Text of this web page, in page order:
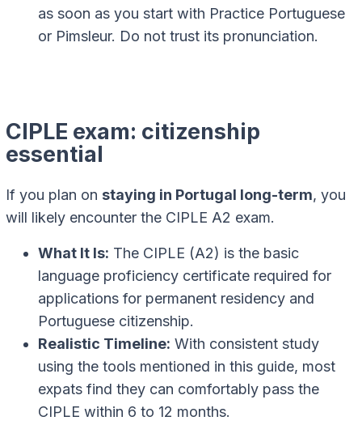
as soon as you start with Practice Portuguese
or Pimsleur. Do not trust its pronunciation.
CIPLE exam: citizenship
essential
If you plan on staying in Portugal long-term, you
will likely encounter the CIPLE A2 exam.
What It Is: The CIPLE (A2) is the basic
language proficiency certificate required for
applications for permanent residency and
Portuguese citizenship.
Realistic Timeline: With consistent study
using the tools mentioned in this guide, most
expats find they can comfortably pass the
CIPLE within 6 to 12 months.